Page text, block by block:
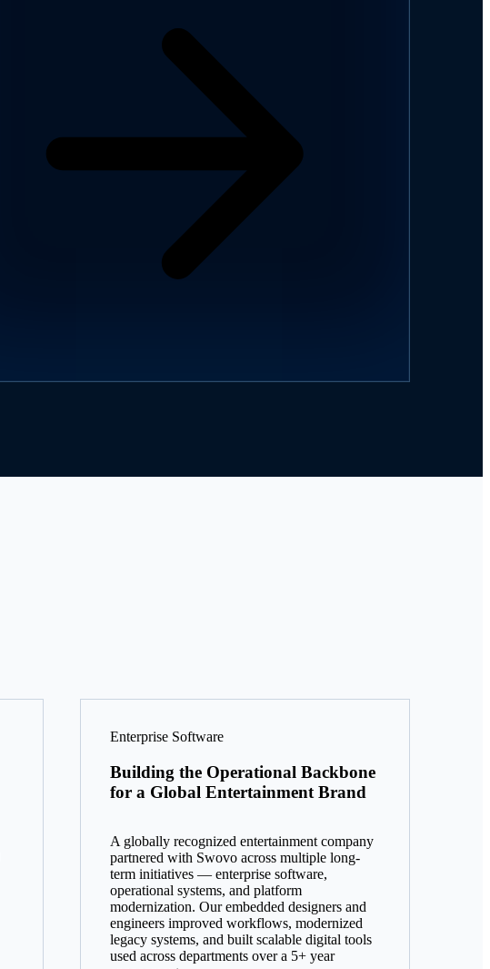
Enterprise Software
Building the Operational Backbone
for a Global Entertainment Brand
A globally recognized entertainment company
partnered with Swovo across multiple long-
term initiatives — enterprise software,
operational systems, and platform
modernization. Our embedded designers and
engineers improved workflows, modernized
legacy systems, and built scalable digital tools
used across departments over a 5+ year